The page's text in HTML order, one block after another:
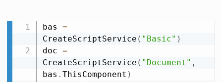
bas =
CreateScriptService ( "Basic" )
doc =
CreateScriptService ( "Document" ,
bas . ThisComponent )